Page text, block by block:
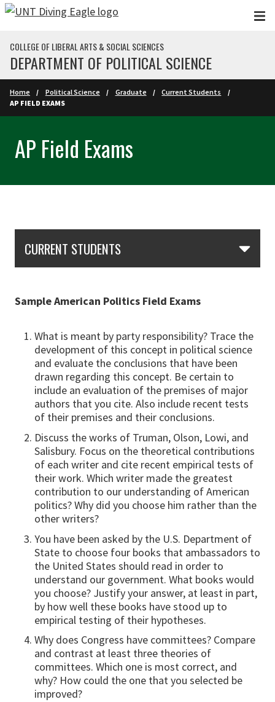
Skip to main content
COLLEGE OF LIBERAL ARTS & SOCIAL SCIENCES
DEPARTMENT OF POLITICAL SCIENCE
Home Political Science Graduate
Current Students
AP FIELD EXAMS
AP Field Exams
CURRENT STUDENTS
Sample American Politics Field Exams
What is meant by party responsibility? Trace the
development of this concept in political science
and evaluate the conclusions that have been
drawn regarding this concept. Be certain to
include an evaluation of the premises of major
authors that you cite. Also include recent tests
of their premises and their conclusions.
Discuss the works of Truman, Olson, Lowi, and
Salisbury. Focus on the theoretical contributions
of each writer and cite recent empirical tests of
their work. Which writer made the greatest
contribution to our understanding of American
politics? Why did you choose him rather than the
other writers?
You have been asked by the U.S. Department of
State to choose four books that ambassadors to
the United States should read in order to
understand our government. What books would
you choose? Justify your answer, at least in part,
by how well these books have stood up to
empirical testing of their hypotheses.
Why does Congress have committees? Compare
and contrast at least three theories of
committees. Which one is most correct, and
why? How could the one that you selected be
improved?